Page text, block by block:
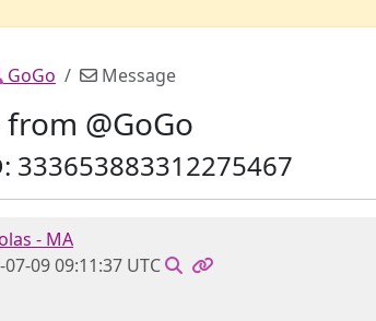
GoGo Message
@GoGo
333653883312275467
- MA
09 09:11:37 UTC